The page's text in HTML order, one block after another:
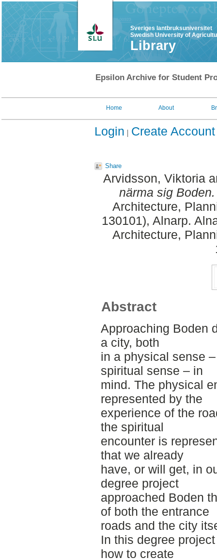
Sveriges lantbruksuniversitet
Swedish University of
Library
Epsilon Archive for Student
Home About
Login Create Account
Share
Arvidsson, Viktoria
närma sig Boden.
Architecture,
130101), Alnarp.
Architecture,
Abstract
Approaching Boden
a city, both
in a physical sense
spiritual sense – in
mind. The physical
represented by the
experience of the
the spiritual
encounter is
that we already
have, or will get, in
degree project
approached Boden
of both the entrance
roads and the city
In this degree
how to create